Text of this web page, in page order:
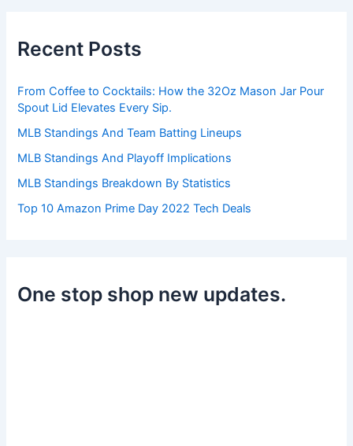
:
Recent Posts
From Coffee to Cocktails: How the 32Oz Mason Jar Pour
Spout Lid Elevates Every Sip.
MLB Standings And Team Batting Lineups
MLB Standings And Playoff Implications
MLB Standings Breakdown By Statistics
Top 10 Amazon Prime Day 2022 Tech Deals
One stop shop new updates.